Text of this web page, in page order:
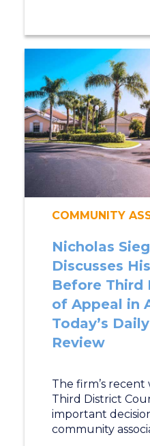
COMMUNITY
Nicholas
Discusses
Before Third
of Appeal in
Today’s
Review
The firm’s
Third District
important
community